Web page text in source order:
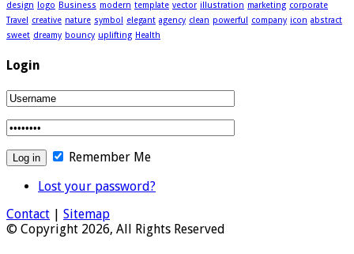
design logo Business modern template vector illustration marketing corporate
Travel creative nature symbol elegant agency clean powerful company icon abstract
sweet dreamy bouncy uplifting Health
Login
Remember Me
Lost your password?
Contact | Sitemap
© Copyright 2026, All Rights Reserved